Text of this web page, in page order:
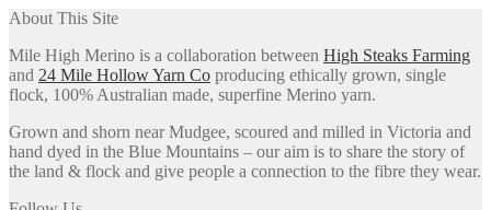
About This Site
Mile High Merino is a collaboration between High Steaks Farming
and 24 Mile Hollow Yarn Co producing ethically grown, single
flock, 100% Australian made, superfine Merino yarn.
Grown and shorn near Mudgee, scoured and milled in Victoria and
hand dyed in the Blue Mountains – our aim is to share the story of
the land & flock and give people a connection to the fibre they wear.